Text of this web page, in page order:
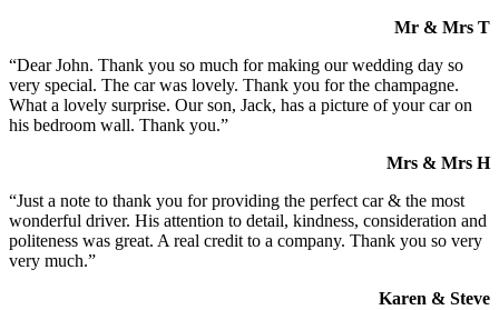
Mr & Mrs T
“Dear John. Thank you so much for making our wedding day so
very special. The car was lovely. Thank you for the champagne.
What a lovely surprise. Our son, Jack, has a picture of your car on
his bedroom wall. Thank you.”
Mrs & Mrs H
“Just a note to thank you for providing the perfect car & the most
wonderful driver. His attention to detail, kindness, consideration and
politeness was great. A real credit to a company. Thank you so very
very much.”
Karen & Steve